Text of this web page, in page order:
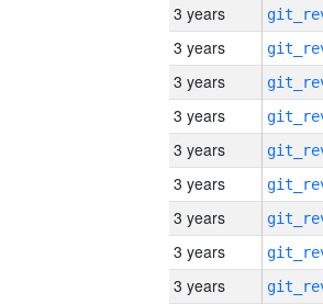
3 years
3 years
3 years
3 years
3 years
3 years
3 years
3 years
3 years